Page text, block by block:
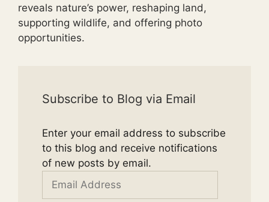
reveals nature’s power, reshaping land,
supporting wildlife, and offering photo
opportunities.
Subscribe to Blog via Email
Enter your email address to subscribe
to this blog and receive notifications
of new posts by email.
Email